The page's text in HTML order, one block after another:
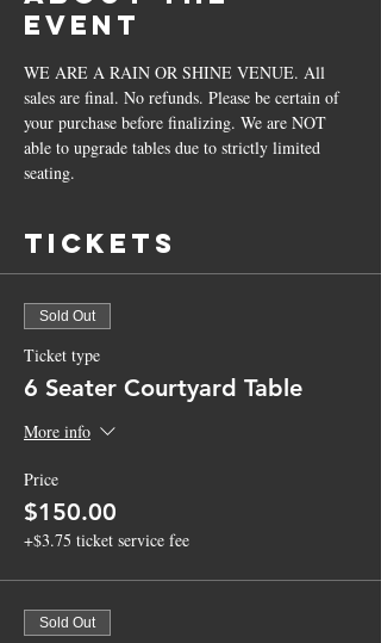
Event
WE ARE A RAIN OR SHINE VENUE. All
sales are final. No refunds. Please be certain of
your purchase before finalizing. We are NOT
able to upgrade tables due to strictly limited
seating.
Tickets
Sold Out
Ticket type
6 Seater Courtyard Table
More info
Price
$150.00
+$3.75 ticket service fee
Sold Out